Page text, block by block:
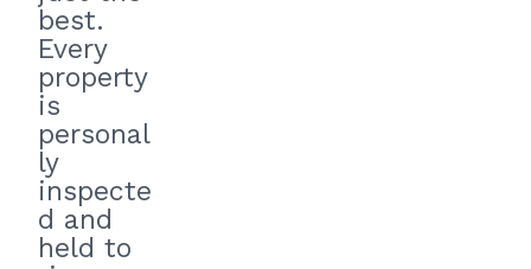
best.
Every
property
is
personal
ly
inspecte
d and
held to